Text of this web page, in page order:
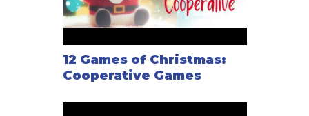
12 Games of Christmas:
Cooperative Games